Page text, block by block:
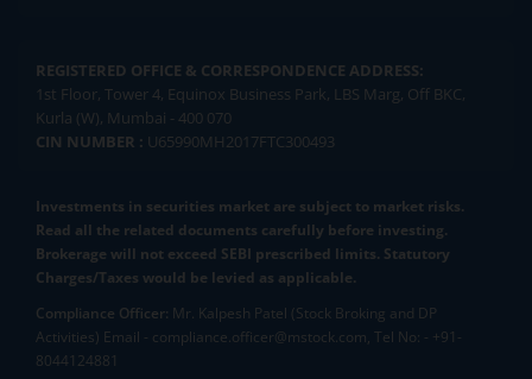
REGISTERED OFFICE & CORRESPONDENCE ADDRESS:
1st Floor, Tower 4, Equinox Business Park, LBS Marg, Off BKC,
Kurla (W), Mumbai - 400 070
CIN NUMBER : U65990MH2017FTC300493
Investments in securities market are subject to market risks.
Read all the related documents carefully before investing.
Brokerage will not exceed SEBI prescribed limits. Statutory
Charges/Taxes would be levied as applicable.
Compliance Officer: Mr. Kalpesh Patel (Stock Broking and DP
Activities) Email - compliance.officer@mstock.com, Tel No: - +91-
8044124881